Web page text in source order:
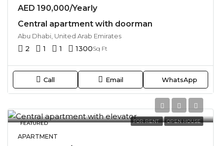
AED 190,000/Yearly
Central apartment with doorman
Abu Dhabi, United Arab Emirates
2 1 1 1300Sq Ft
Call Email WhatsApp
FEATURED FOR RENT OPEN HOUSE
APARTMENT